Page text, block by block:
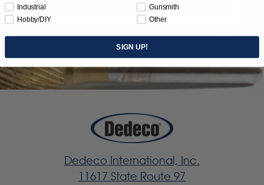
Dedeco International, Inc.
11617 State Route 97
Industrial
Hobby/DIY
Gunsmith
Other
SIGN UP!